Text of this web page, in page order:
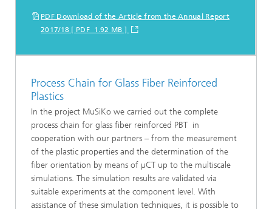
PDF Download of the Article from the Annual Report
2017/18 [ PDF 1.92 MB ]
Process Chain for Glass Fiber Reinforced
Plastics
In the project MuSiKo we carried out the complete
process chain for glass fiber reinforced PBT in
cooperation with our partners – from the measurement
of the plastic properties and the determination of the
fiber orientation by means of µCT up to the multiscale
simulations. The simulation results are validated via
suitable experiments at the component level. With
assistance of these simulation techniques, it is possible to